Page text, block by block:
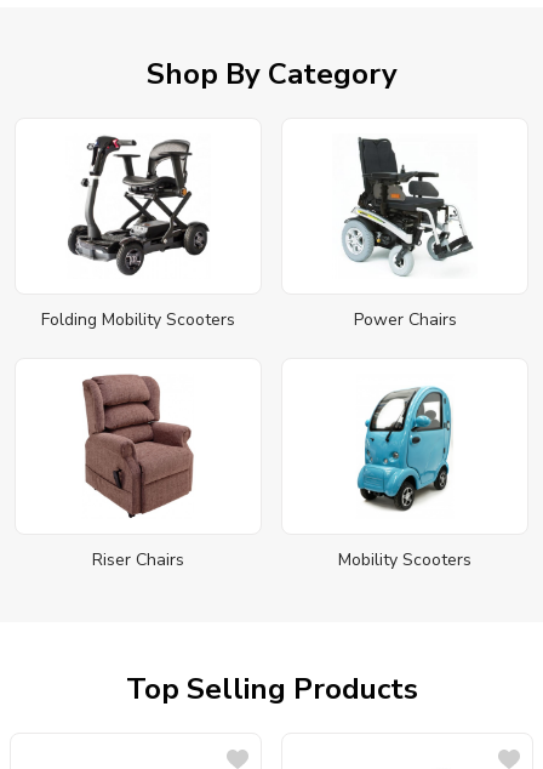
Shop By Category
Folding Mobility Scooters Power Chairs
Riser Chairs Mobility Scooters
Top Selling Products